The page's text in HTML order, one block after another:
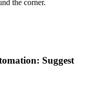
the corner.
Suggest